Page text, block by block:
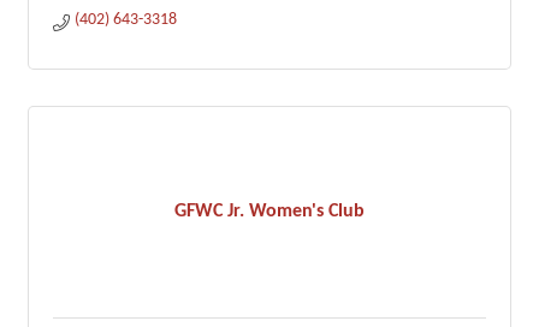
(402) 643-3318
GFWC Jr. Women's Club